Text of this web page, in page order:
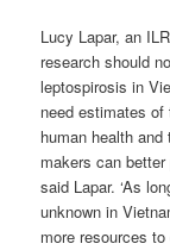
Lucy Lapar, an
research should
leptospirosis in
need estimates
human health
makers can
said Lapar. ‘As
unknown in
more resources to